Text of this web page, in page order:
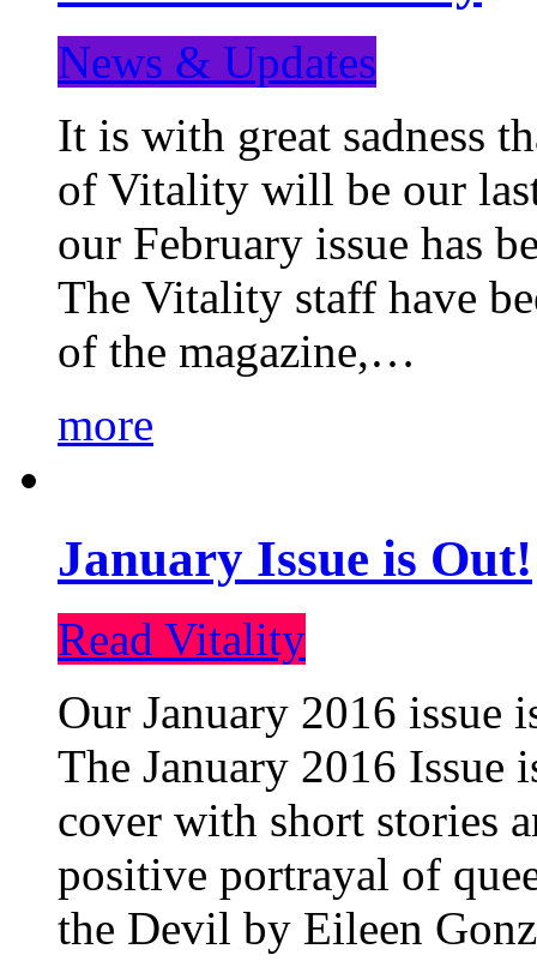
News & Updates
It is with great sadness
of Vitality will be our
our February issue has
The Vitality staff have
of the magazine,…
more
January Issue is Out!
Read Vitality
Our January 2016 issue
The January 2016 Issue
cover with short stories
positive portrayal of
the Devil by Eileen